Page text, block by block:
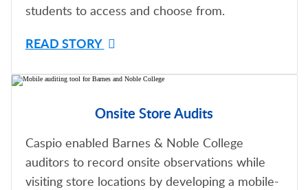
students to access and choose from.
READ STORY
Onsite Store Audits
Caspio enabled Barnes & Noble College
auditors to record onsite observations while
visiting store locations by developing a mobile-